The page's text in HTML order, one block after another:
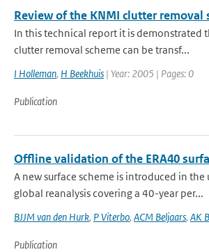
Review of the KNMI clutter removal
In this technical report it is demonstrated
clutter removal scheme can be transf...
I Holleman, H Beekhuis | Year: 2005 | Pages: 0
Publication
Offline validation of the ERA40
A new surface scheme is introduced in
global reanalysis covering a 40-year per...
BJJM van den Hurk, P Viterbo, ACM Beljaars, AK
Publication